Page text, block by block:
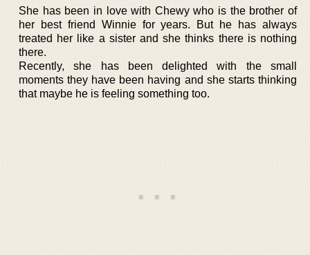
She has been in love with Chewy who is the brother of
her best friend Winnie for years. But he has always
treated her like a sister and she thinks there is nothing
there.
Recently, she has been delighted with the small
moments they have been having and she starts thinking
that maybe he is feeling something too.